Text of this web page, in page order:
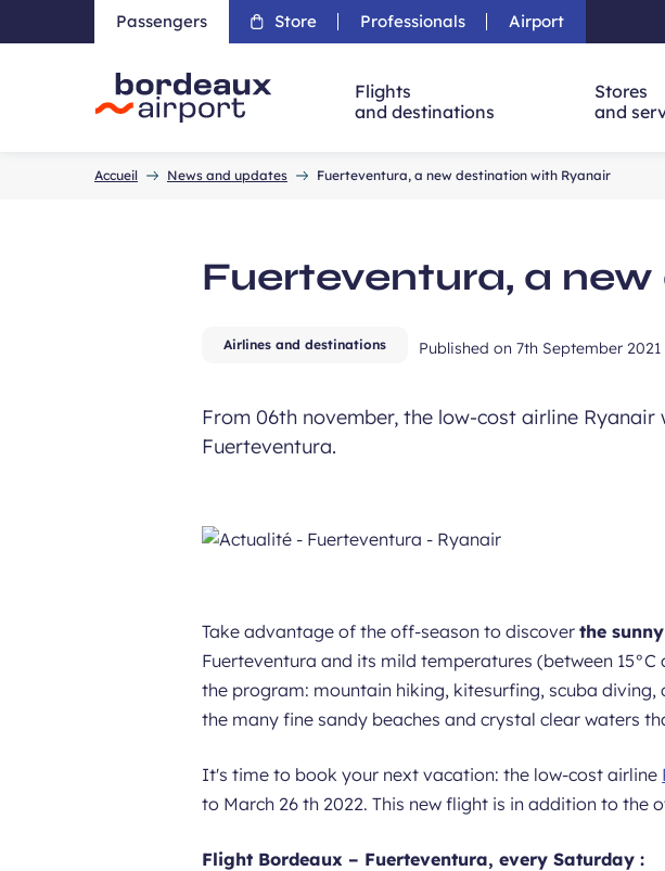
Skip to main content
Passengers Store Professionals Airport
Flights
and destinations
Stores
and
Accueil News and updates Fuerteventura, a new destination with Ryanair
Fuerteventura, a
Airlines and destinations Published on7th September 2021
From 06th november, the low-cost airline
Fuerteventura.
Take advantage of the off-season to discoverthe
Fuerteventura and its mild temperatures (between
the program: mountain hiking, kitesurfing, scuba
the many fine sandy beaches and crystal clear waters
It's time to book your next vacation: the low-cost airline
to March 26 th 2022. This new flight is in addition to
Flight Bordeaux – Fuerteventura, every Saturday :